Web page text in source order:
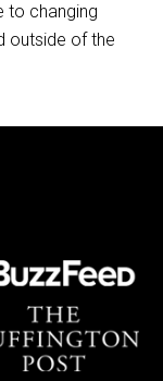
to changing
outside of the